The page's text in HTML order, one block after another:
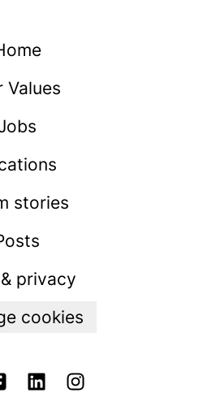
Values
stories
privacy
cookies